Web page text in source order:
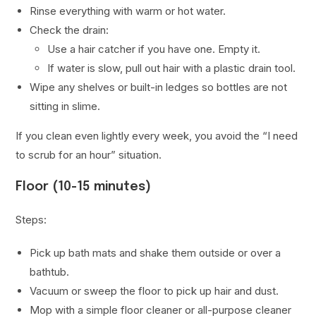
Rinse everything with warm or hot water.
Check the drain:
Use a hair catcher if you have one. Empty it.
If water is slow, pull out hair with a plastic drain tool.
Wipe any shelves or built-in ledges so bottles are not
sitting in slime.
If you clean even lightly every week, you avoid the “I need
to scrub for an hour” situation.
Floor (10-15 minutes)
Steps:
Pick up bath mats and shake them outside or over a
bathtub.
Vacuum or sweep the floor to pick up hair and dust.
Mop with a simple floor cleaner or all-purpose cleaner